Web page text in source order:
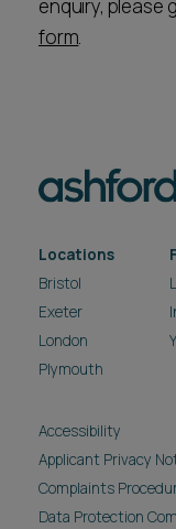
enquiry, please
form.
Locations
Bristol
Exeter
London
Plymouth
Accessibility
Applicant Privacy
Complaints
Data Protection